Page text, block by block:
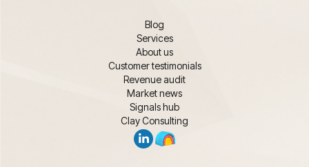
Blog
Services
About us
Customer testimonials
Revenue audit
Market news
Signals hub
Clay Consulting